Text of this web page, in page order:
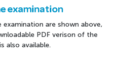
examination
are shown above,
PDF verison of the
also available.